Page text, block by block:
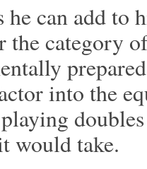
he can add to
the category
into the
would take.